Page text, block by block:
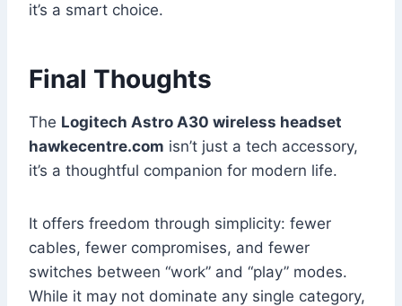
it’s a smart choice.
Final Thoughts
The Logitech Astro A30 wireless headset
hawkecentre.com isn’t just a tech accessory,
it’s a thoughtful companion for modern life.
It offers freedom through simplicity: fewer
cables, fewer compromises, and fewer
switches between “work” and “play” modes.
While it may not dominate any single category,